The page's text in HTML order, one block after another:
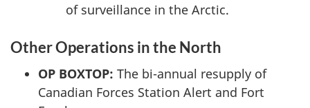
of surveillance in the Arctic.
Other Operations in the North
OP BOXTOP: The bi-annual resupply of
Canadian Forces Station Alert and Fort